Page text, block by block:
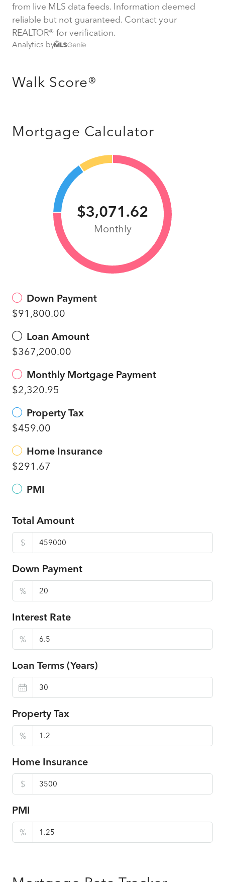
from live MLS data feeds. Information deemed
reliable but not guaranteed. Contact your
REALTOR® for verification.
Analytics by
Walk Score®
Mortgage Calculator
$3,071.62
Monthly
Down Payment
$91,800.00
Loan Amount
$367,200.00
Monthly Mortgage Payment
$2,320.95
Property Tax
$459.00
Home Insurance
$291.67
PMI
Total Amount
$
Down Payment
%
Interest Rate
%
Loan Terms (Years)
Property Tax
%
Home Insurance
$
PMI
%